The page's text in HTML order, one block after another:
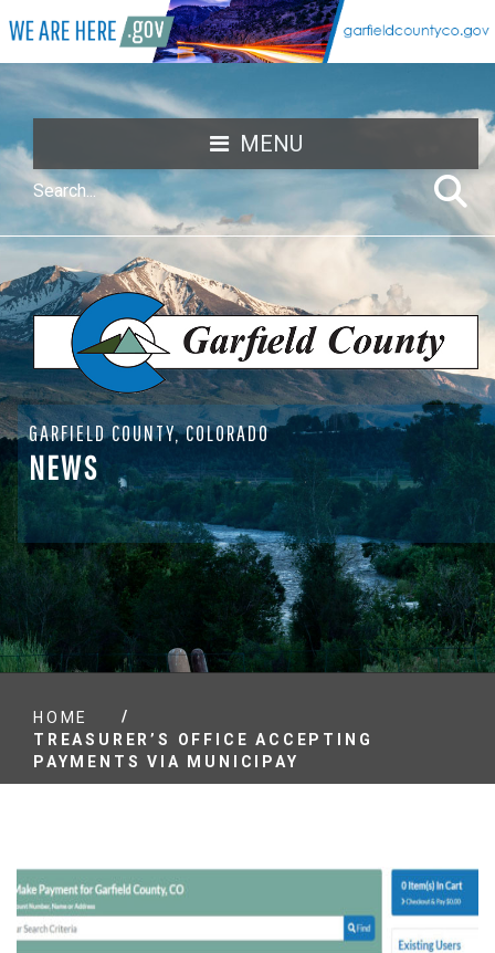
MENU
GARFIELD COUNTY, COLORADO
NEWS
HOME
/
TREASURER’S OFFICE ACCEPTING
PAYMENTS VIA MUNICIPAY